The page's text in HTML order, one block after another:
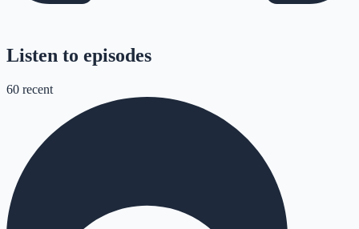
Listen to episodes
60 recent